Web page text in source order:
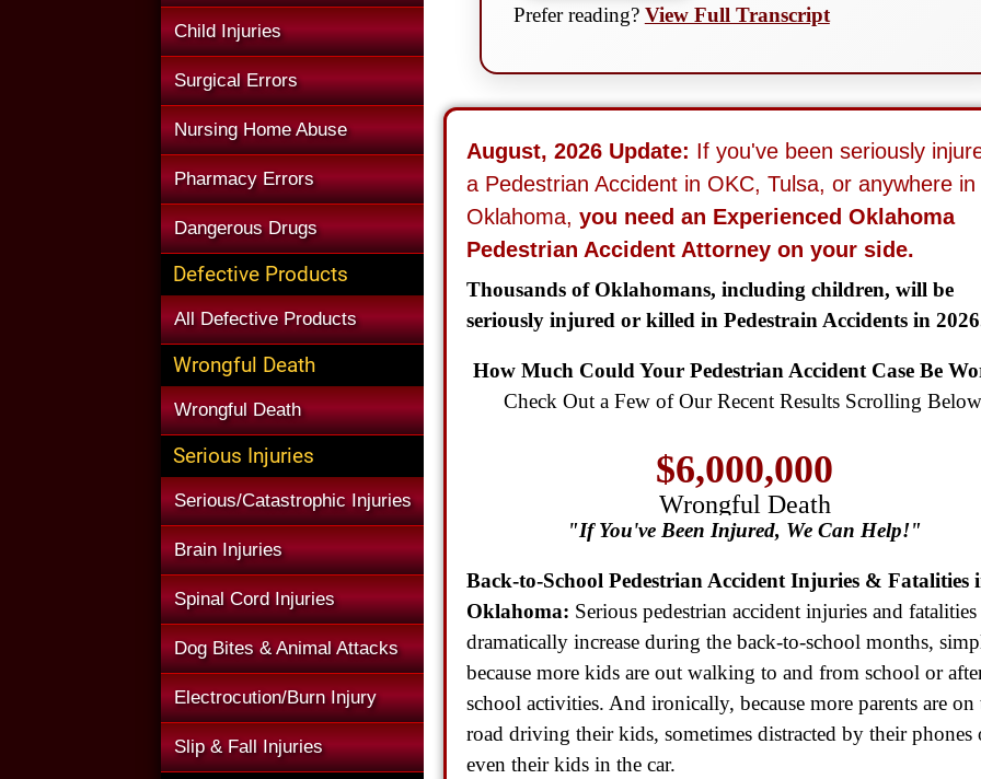
Child Injuries
Surgical Errors
Nursing Home Abuse
Pharmacy Errors
Dangerous Drugs
Defective Products
All Defective Products
Wrongful Death
Wrongful Death
Serious Injuries
Serious/Catastrophic Injuries
Brain Injuries
Spinal Cord Injuries
Dog Bites & Animal Attacks
Electrocution/Burn Injury
Slip & Fall Injuries
Prefer reading? View Full Transcript
August, 2026 Update: If you've been seriously
a Pedestrian Accident in OKC, Tulsa, or anywhere in
Oklahoma, you need an Experienced Oklahoma
Pedestrian Accident Attorney on your side.
Thousands of Oklahomans, including children, will be
seriously injured or killed in Pedestrain Accidents in
How Much Could Your Pedestrian Accident Case Be
Check Out a Few of Our Recent Results Scrolling
$8,500,000
Product Defect
Wrongful Death
$3,750,000
$3,750,000
Wrongful Death
$3,400,000
Product Defect
$3,000,000
"If You've Been Injured, We Can Help!"
Back-to-School Pedestrian Accident Injuries & Fatalities
Oklahoma: Serious pedestrian accident injuries and fatalities
dramatically increase during the back-to-school months,
because more kids are out walking to and from school or
school activities. And ironically, because more parents are on
road driving their kids, sometimes distracted by their phones
even their kids in the car.